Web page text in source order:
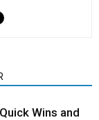
Wins and